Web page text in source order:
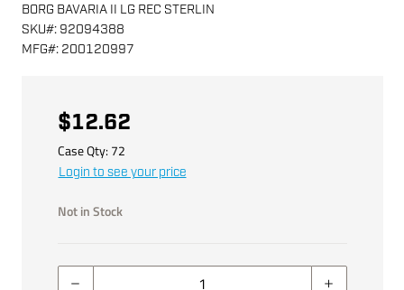
BORG BAVARIA II LG REC STERLIN
SKU#: 92094388
MFG#: 200120997
$12.62
Case Qty: 72
Login to see your price
Not in Stock